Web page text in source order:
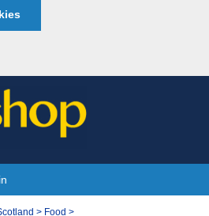
> Food >